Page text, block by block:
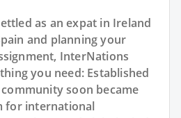
as an expat in Ireland
and planning your
InterNations
you need: Established
soon became
for international